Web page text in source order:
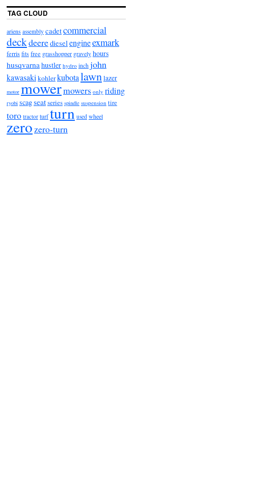
TAG CLOUD
ariens assembly cadetcommercial
deckdeerediesel engineexmark
ferrisfits free grasshopper gravely hours
husqvarna hustler hydro inch john
kawasaki kohlerkubotalawn lazer
motor mowermowers only riding
ryobi scagseatseries spindle suspension tire
toro tractor turfturn used wheel
zerozero-turn